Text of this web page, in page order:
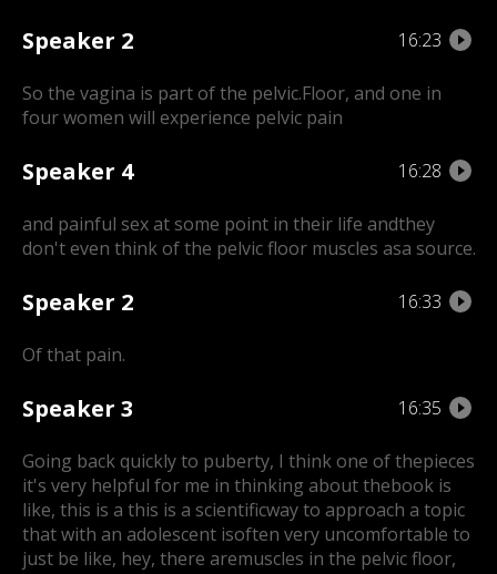
Speaker 2 16:23
So the vagina is part of the pelvic.Floor, and one in
four women will experience pelvic pain
Speaker 4 16:28
and painful sex at some point in their life andthey
don't even think of the pelvic floor muscles asa source.
Speaker 2 16:33
Of that pain.
Speaker 3 16:35
Going back quickly to puberty, I think one of thepieces
it's very helpful for me in thinking about thebook is
like, this is a this is a scientificway to approach a topic
that with an adolescent isoften very uncomfortable to
just be like, hey, there aremuscles in the pelvic floor,